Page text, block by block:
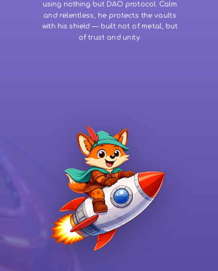
using nothing but DAO protocol. Calm
and relentless, he protects the vaults
with his shield — built not of metal, but
of trust and unity.